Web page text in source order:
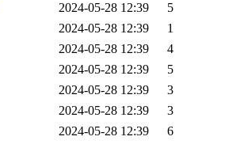
2024-05-28 12:39
5
2024-05-28 12:39
1
2024-05-28 12:39
4
2024-05-28 12:39
5
2024-05-28 12:39
3
2024-05-28 12:39
3
2024-05-28 12:39
6